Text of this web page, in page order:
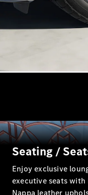
Showroom
Commercial Vans
Configurator
Test drive
Seating /
Enjoy exclusive
executive seats
Nappa leather